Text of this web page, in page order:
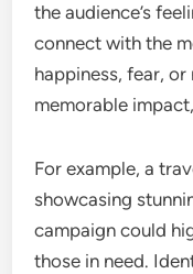
the audience’s
connect with the
happiness, fear,
memorable
For example, a
showcasing
campaign could
those in need.